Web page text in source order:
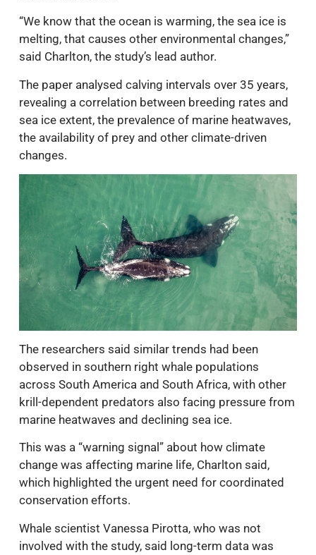
“We know that the ocean is warming, the sea ice is
melting, that causes other environmental changes,”
said Charlton, the study’s lead author.
The paper analysed calving intervals over 35 years,
revealing a correlation between breeding rates and
sea ice extent, the prevalence of marine heatwaves,
the availability of prey and other climate-driven
changes.
The researchers said similar trends had been
observed in southern right whale populations
across South America and South Africa, with other
krill-dependent predators also facing pressure from
marine heatwaves and declining sea ice.
This was a “warning signal” about how climate
change was affecting marine life, Charlton said,
which highlighted the urgent need for coordinated
conservation efforts.
Whale scientist Vanessa Pirotta, who was not
involved with the study, said long-term data was